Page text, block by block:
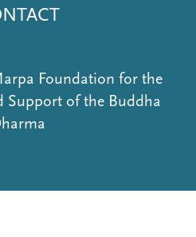
Foundation for the
Support of the Buddha